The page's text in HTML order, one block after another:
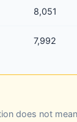
8,051
7,992
does not